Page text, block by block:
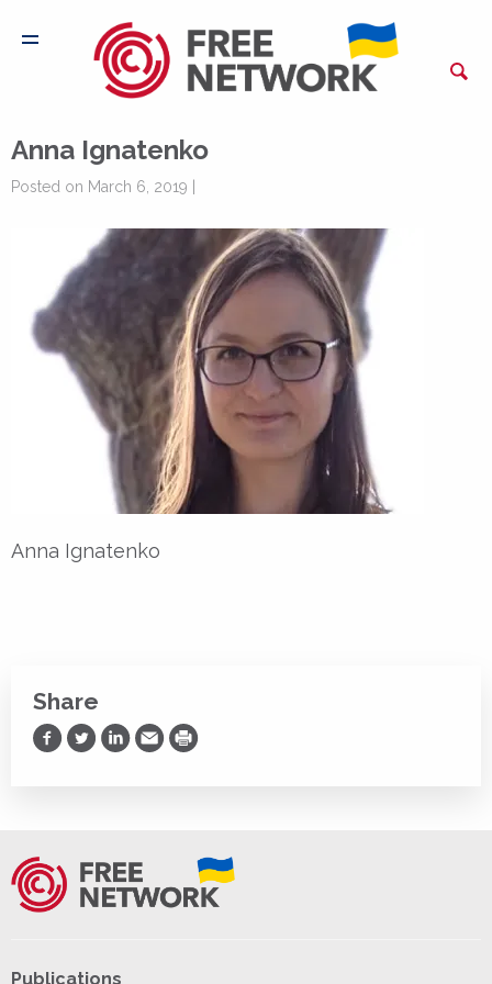
Anna Ignatenko
Posted on March 6, 2019 |
Anna Ignatenko
Share
Share on Facebook
Share on Twitter
Share on LinkedIn
Share via Email
Print
Publications